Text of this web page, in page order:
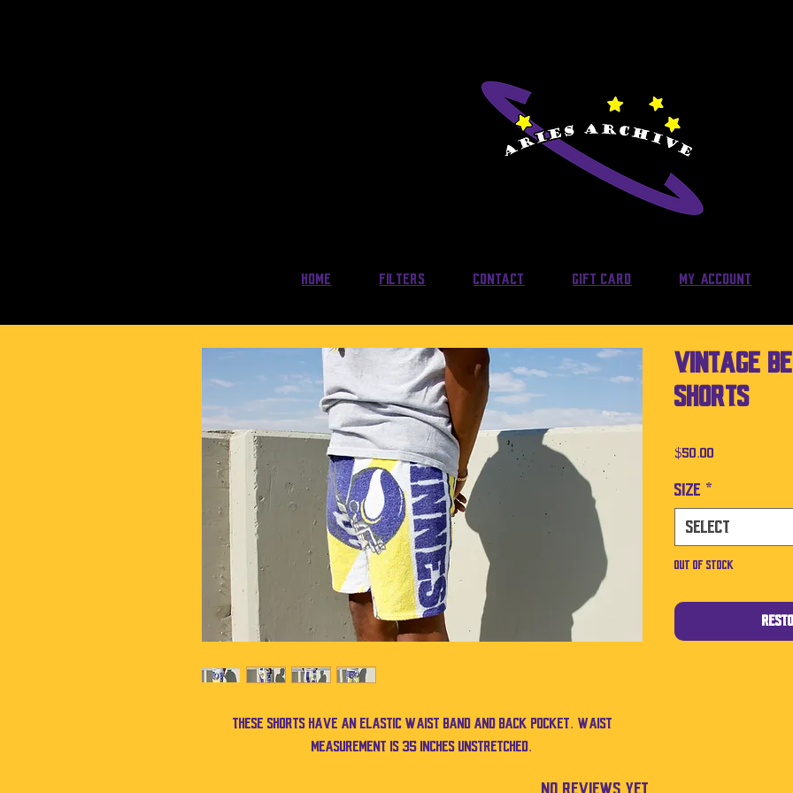
Home Filters Contact Gift Card My Account
These shorts have an elastic waist band and back pocket. Waist
measurement is 35 inches unstretched.
Vintage
Shorts
$50.00
Size *
Select
Out of Stock
No Reviews Yet